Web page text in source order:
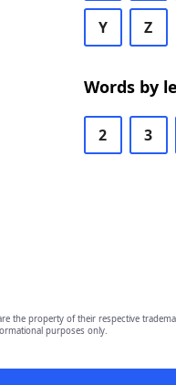
Y Z
Words by
2 3
are the property of their respective
purposes only.